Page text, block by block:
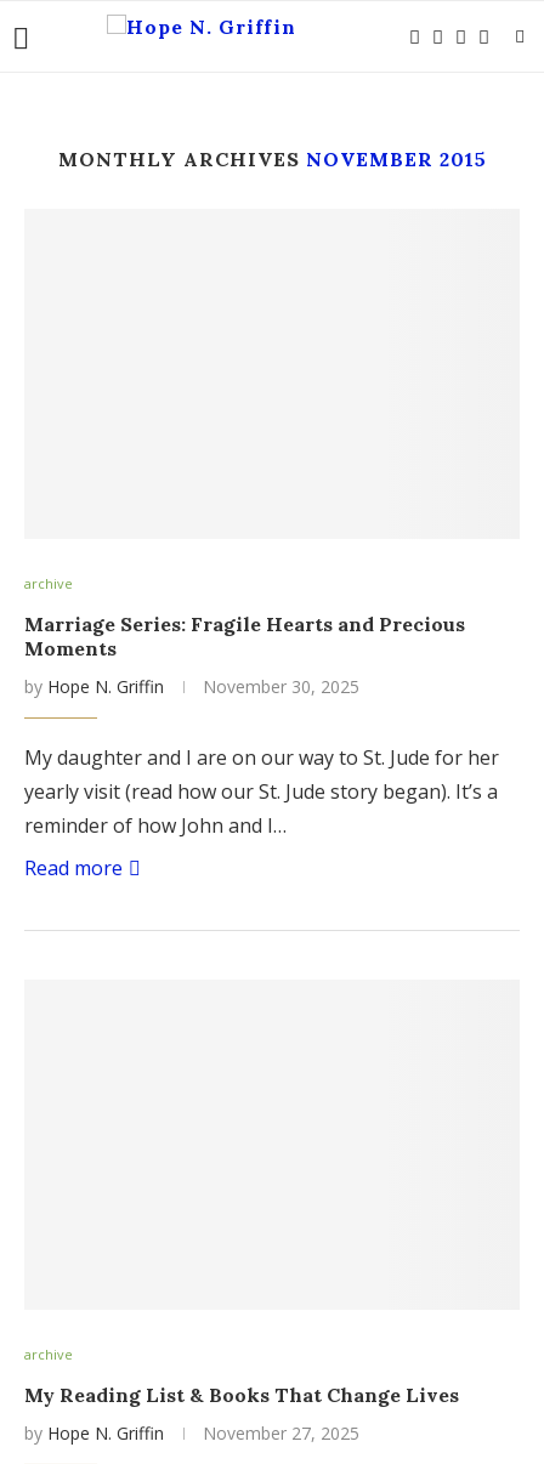
MONTHLY ARCHIVES NOVEMBER 2015
archive
Marriage Series: Fragile Hearts and Precious
Moments
by Hope N. Griffin November 30, 2025
My daughter and I are on our way to St. Jude for her
yearly visit (read how our St. Jude story began). It’s a
reminder of how John and I…
Read more
archive
My Reading List & Books That Change Lives
by Hope N. Griffin November 27, 2025